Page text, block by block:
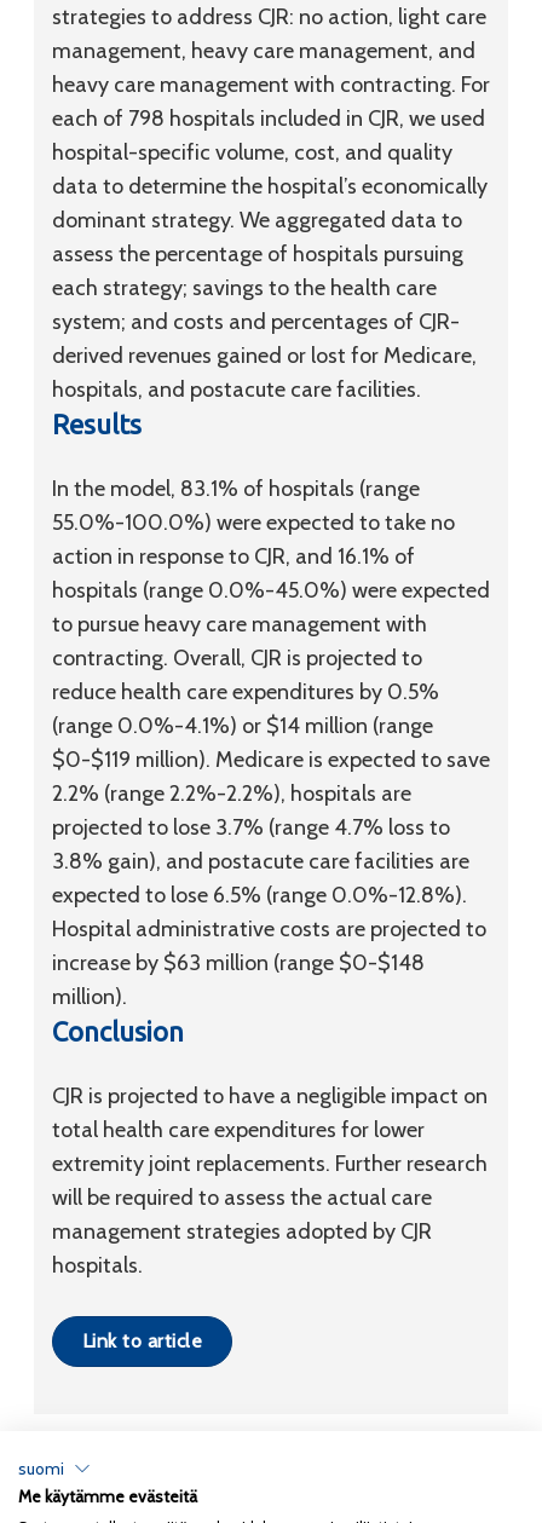
strategies to address CJR: no action, light care
management, heavy care management, and
heavy care management with contracting. For
each of 798 hospitals included in CJR, we used
hospital-specific volume, cost, and quality
data to determine the hospital’s economically
dominant strategy. We aggregated data to
assess the percentage of hospitals pursuing
each strategy; savings to the health care
system; and costs and percentages of CJR-
derived revenues gained or lost for Medicare,
hospitals, and postacute care facilities.
Results
In the model, 83.1% of hospitals (range
55.0%-100.0%) were expected to take no
action in response to CJR, and 16.1% of
hospitals (range 0.0%-45.0%) were expected
to pursue heavy care management with
contracting. Overall, CJR is projected to
reduce health care expenditures by 0.5%
(range 0.0%-4.1%) or $14 million (range
$0-$119 million). Medicare is expected to save
2.2% (range 2.2%-2.2%), hospitals are
projected to lose 3.7% (range 4.7% loss to
3.8% gain), and postacute care facilities are
expected to lose 6.5% (range 0.0%-12.8%).
Hospital administrative costs are projected to
increase by $63 million (range $0-$148
million).
Conclusion
CJR is projected to have a negligible impact on
total health care expenditures for lower
extremity joint replacements. Further research
will be required to assess the actual care
management strategies adopted by CJR
hospitals.
Link to article
Tietosuojaseloste
suomi
Me käytämme evästeitä